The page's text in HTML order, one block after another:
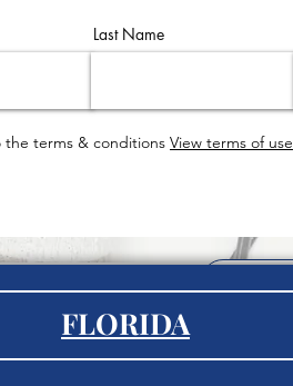
Last Name
the terms & conditions View terms of use
FLORIDA